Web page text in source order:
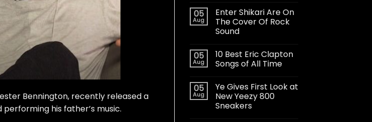
Bennington, recently released a
his father’s music.
05
Aug
Enter Shikari Are On
The Cover Of Rock
Sound
05
Aug
10 Best Eric Clapton
Songs of All Time
05
Aug
Ye Gives First Look at
New Yeezy 800
Sneakers